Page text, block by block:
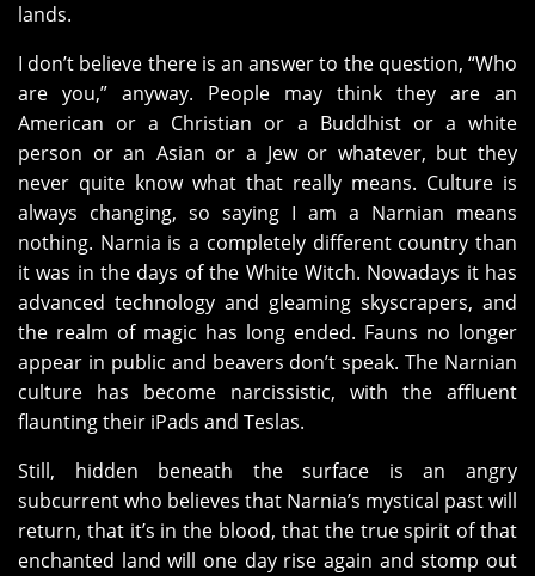
lands.
I don’t believe there is an answer to the question, “Who
are you,” anyway. People may think they are an
American or a Christian or a Buddhist or a white
person or an Asian or a Jew or whatever, but they
never quite know what that really means. Culture is
always changing, so saying I am a Narnian means
nothing. Narnia is a completely different country than
it was in the days of the White Witch. Nowadays it has
advanced technology and gleaming skyscrapers, and
the realm of magic has long ended. Fauns no longer
appear in public and beavers don’t speak. The Narnian
culture has become narcissistic, with the affluent
flaunting their iPads and Teslas.
Still, hidden beneath the surface is an angry
subcurrent who believes that Narnia’s mystical past will
return, that it’s in the blood, that the true spirit of that
enchanted land will one day rise again and stomp out